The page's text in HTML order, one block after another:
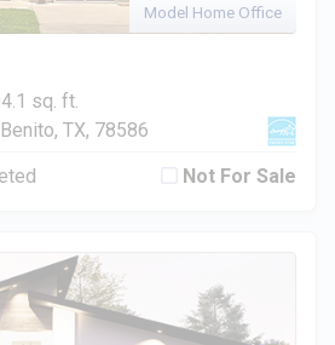
Model Home Office
sq. ft.
TX, 78586
Not For Sale